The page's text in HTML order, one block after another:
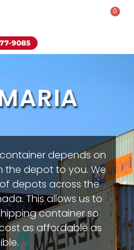
0
9085
depends on
depot to you. We
depots across the
This allows us to
container so
as affordable as